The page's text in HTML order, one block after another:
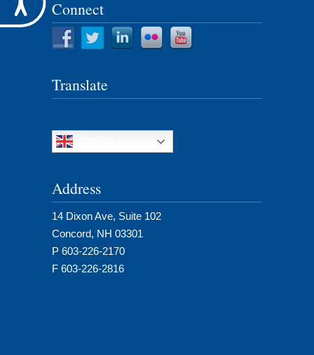
Connect
Translate
Address
14 Dixon Ave, Suite 102
Concord, NH 03301
P 603-226-2170
F 603-226-2816